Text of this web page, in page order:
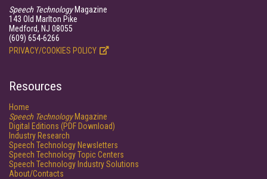
Speech TechnologyMagazine
143 Old Marlton Pike
Medford, NJ 08055
(609) 654-6266
PRIVACY/COOKIES POLICY
Resources
Home
Speech TechnologyMagazine
Digital Editions (PDF Download)
Industry Research
Speech Technology Newsletters
Speech Technology Topic Centers
Speech Technology Industry Solutions
About/Contacts